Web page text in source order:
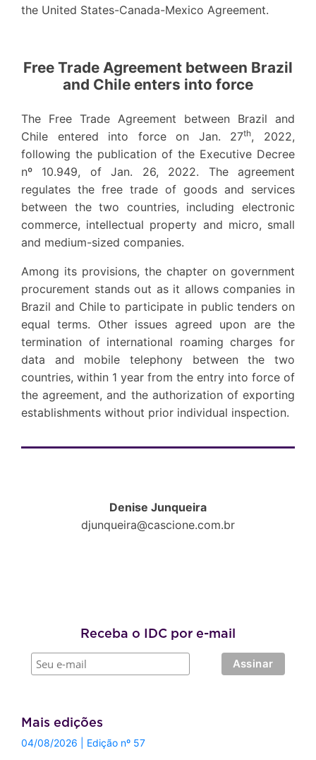
the United States-Canada-Mexico Agreement.
Free Trade Agreement between Brazil
and Chile enters into force
The Free Trade Agreement between Brazil and
Chile entered into force on Jan. 27th, 2022,
following the publication of the Executive Decree
nº 10.949, of Jan. 26, 2022. The agreement
regulates the free trade of goods and services
between the two countries, including electronic
commerce, intellectual property and micro, small
and medium-sized companies.
Among its provisions, the chapter on government
procurement stands out as it allows companies in
Brazil and Chile to participate in public tenders on
equal terms. Other issues agreed upon are the
termination of international roaming charges for
data and mobile telephony between the two
countries, within 1 year from the entry into force of
the agreement, and the authorization of exporting
establishments without prior individual inspection.
Denise Junqueira
djunqueira@cascione.com.br
Receba o IDC por e-mail
Mais edições
04/08/2026 | Edição nº 57